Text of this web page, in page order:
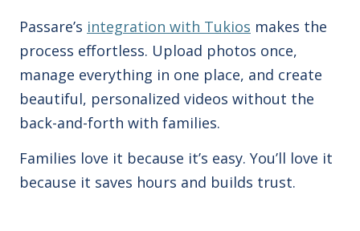
Passare’s integration with Tukios makes the
process effortless. Upload photos once,
manage everything in one place, and create
beautiful, personalized videos without the
back-and-forth with families.
Families love it because it’s easy. You’ll love it
because it saves hours and builds trust.